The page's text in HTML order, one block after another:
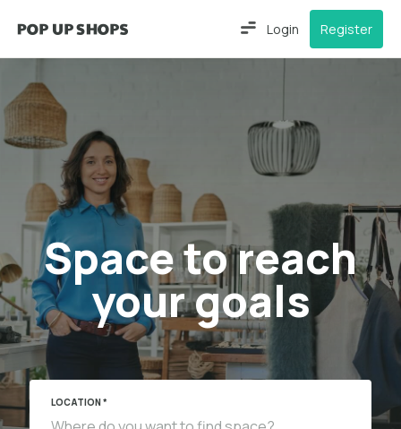
Login Register
Space to reach
your goals
LOCATION *